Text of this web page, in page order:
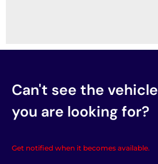
Can't see the vehicle
you are looking for?
Get notified when it becomes available.